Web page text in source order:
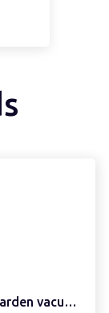
Flymo garden vacuum/lea...